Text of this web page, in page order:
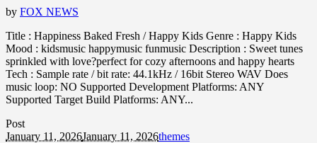
by FOX NEWS
Title : Happiness Baked Fresh / Happy Kids Genre : Happy Kids
Mood : kidsmusic happymusic funmusic Description : Sweet tunes
sprinkled with love?perfect for cozy afternoons and happy hearts
Tech : Sample rate / bit rate: 44.1kHz / 16bit Stereo WAV Does
music loop: NO Supported Development Platforms: ANY
Supported Target Build Platforms: ANY...
Post
January 11, 2026January 11, 2026themes